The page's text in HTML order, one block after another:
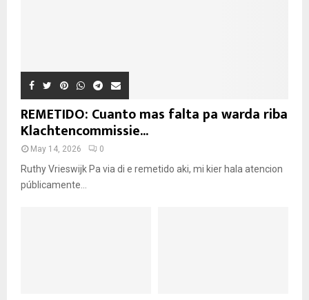
REMETIDO: Cuanto mas falta pa warda riba
Klachtencommissie...
May 14, 2026 0
Ruthy Vrieswijk Pa via di e remetido aki, mi kier hala atencion
públicamente...